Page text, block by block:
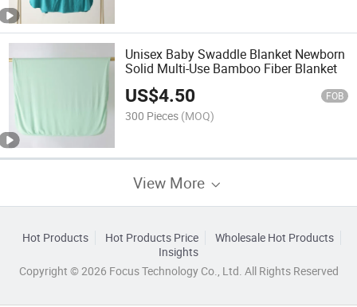
Unisex Baby Swaddle Blanket Newborn
Solid Multi-Use Bamboo Fiber Blanket
US$4.50 FOB
300 Pieces (MOQ)
View More
Hot Products Hot Products Price
Wholesale Hot Products
Insights
Copyright © 2026 Focus Technology Co., Ltd. All Rights Reserved